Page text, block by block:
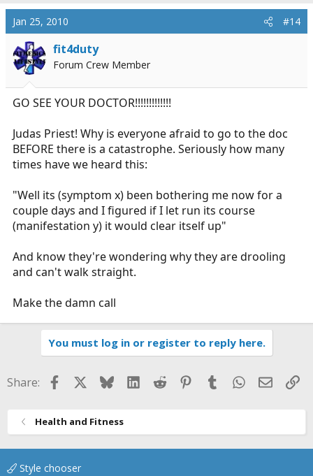
Jan 25, 2010 #14
fit4duty
Forum Crew Member
GO SEE YOUR DOCTOR!!!!!!!!!!!!!
Judas Priest! Why is everyone afraid to go to the doc
BEFORE there is a catastrophe. Seriously how many
times have we heard this:
"Well its (symptom x) been bothering me now for a
couple days and I figured if I let run its course
(manifestation y) it would clear itself up"
And know they're wondering why they are drooling
and can't walk straight.
Make the damn call
You must log in or register to reply here.
Share: FacebookBlueskyLinkedIn
Reddit Pinterest
TumblrWhatsApp
Email
Health and Fitness
Style chooser